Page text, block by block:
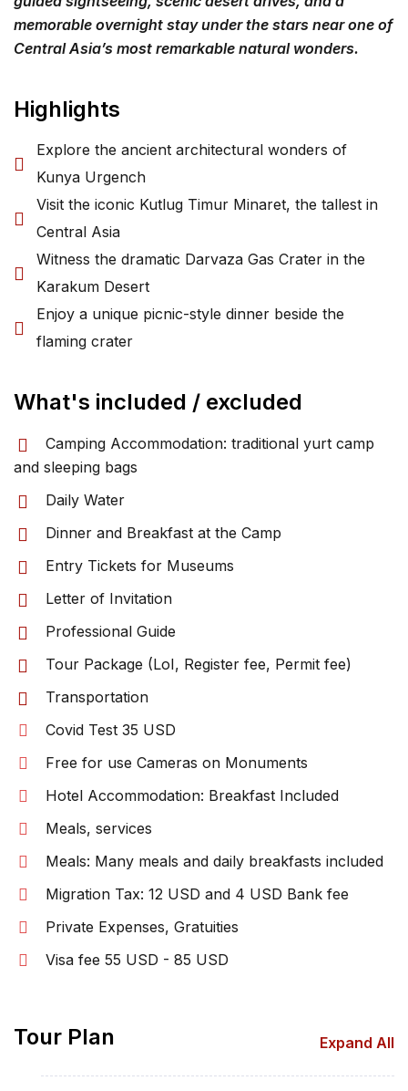
memorable overnight stay under the stars near one of
Central Asia’s most remarkable natural wonders.
Highlights
Explore the ancient architectural wonders of
Kunya Urgench
Visit the iconic Kutlug Timur Minaret, the tallest in
Central Asia
Witness the dramatic Darvaza Gas Crater in the
Karakum Desert
Enjoy a unique picnic-style dinner beside the
flaming crater
What's included / excluded
Camping Accommodation: traditional yurt camp
and sleeping bags
Daily Water
Dinner and Breakfast at the Camp
Entry Tickets for Museums
Letter of Invitation
Professional Guide
Tour Package (LoI, Register fee, Permit fee)
Transportation
Covid Test 35 USD
Free for use Cameras on Monuments
Hotel Accommodation: Breakfast Included
Meals, services
Meals: Many meals and daily breakfasts included
Migration Tax: 12 USD and 4 USD Bank fee
Private Expenses, Gratuities
Visa fee 55 USD - 85 USD
Tour Plan Expand All